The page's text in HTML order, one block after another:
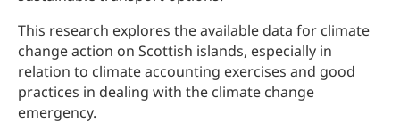
This research explores the available data for climate
change action on Scottish islands, especially in
relation to climate accounting exercises and good
practices in dealing with the climate change
emergency.